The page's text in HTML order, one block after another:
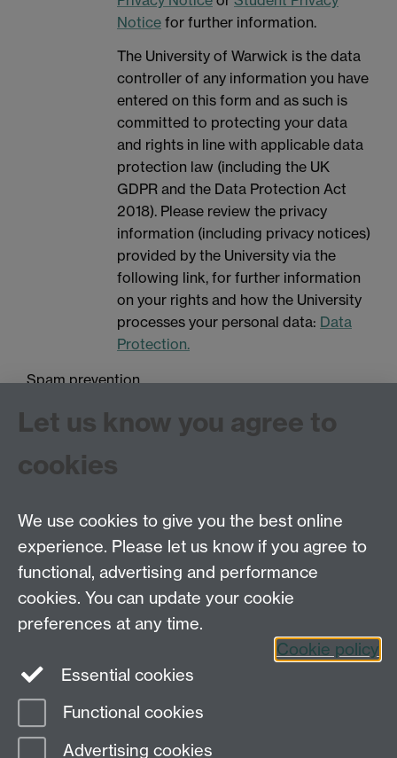
Notice for further information.
The University of Warwick is the data
controller of any information you have
entered on this form and as such is
committed to protecting your data
and rights in line with applicable data
protection law (including the UK
GDPR and the Data Protection Act
2018). Please review the privacy
information (including privacy notices)
provided by the University via the
following link, for further information
on your rights and how the University
processes your personal data: Data
Protection.
Spam prevention
Tel: 44 (0)24 7657 2601
Email:hist.med@warwick.ac.uk
Faculty of Arts Building, University of Warwick,
Coventry, CV4 7EQ
Page contact:
Last revised: Tue 20 Sept 2022
Let us know you agree to
cookies
We use cookies to give you the best online
experience. Please let us know if you agree to
functional, advertising and performance
cookies. You can update your cookie
preferences at any time.
Cookie policy
Essential cookies
Functional cookies
Advertising cookies